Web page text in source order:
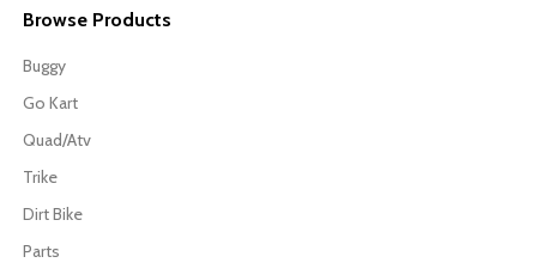
Browse Products
Buggy
Go Kart
Quad/Atv
Trike
Dirt Bike
Parts